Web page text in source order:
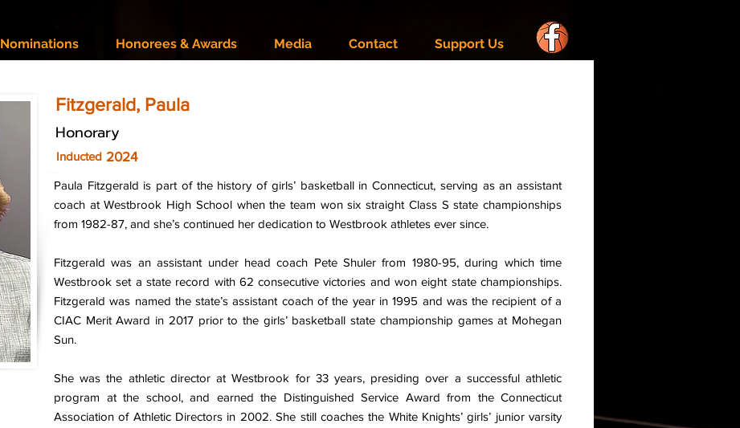
Nominations Honorees & Awards Media Contact Support Us
Fitzgerald, Paula
Honorary
Inducted 2024
Paula Fitzgerald is part of the history of girls’ basketball in Connecticut, serving as an assistant
coach at Westbrook High School when the team won six straight Class S state championships
from 1982-87, and she’s continued her dedication to Westbrook athletes ever since.
Fitzgerald was an assistant under head coach Pete Shuler from 1980-95, during which time
Westbrook set a state record with 62 consecutive victories and won eight state championships.
Fitzgerald was named the state’s assistant coach of the year in 1995 and was the recipient of a
CIAC Merit Award in 2017 prior to the girls’ basketball state championship games at Mohegan
Sun.
She was the athletic director at Westbrook for 33 years, presiding over a successful athletic
program at the school, and earned the Distinguished Service Award from the Connecticut
Association of Athletic Directors in 2002. She still coaches the White Knights’ girls’ junior varsity